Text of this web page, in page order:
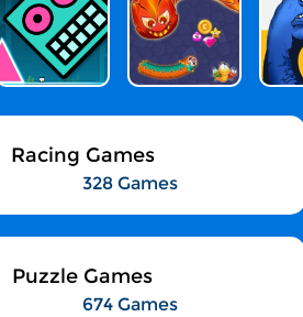
Racing Games
328 Games
Puzzle Games
674 Games